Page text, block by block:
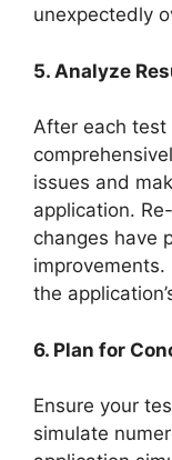
unexpectedly
5. Analyze
After each test
issues and
application.
changes have
the
6. Plan for
Ensure your
simulate